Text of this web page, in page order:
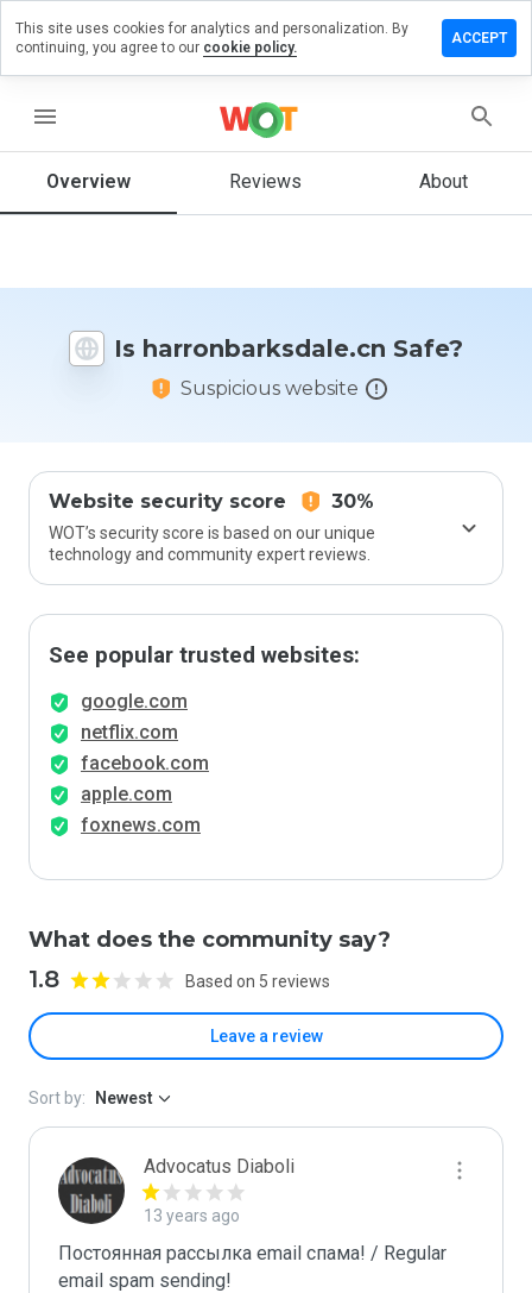
menu
Overview Reviews About
Is harronbarksdale.cn Safe?
Suspicious website
Website security score 30%
WOT’s security score is based on our unique
technology and community expert reviews.
See popular trusted websites:
google.com
netflix.com
facebook.com
apple.com
foxnews.com
What does the community say?
1.8 Based on 5 reviews
Leave a review
review on
would
this
from 1
Sort by: Newest
Advocatus Diaboli
13 years ago
Постоянная рассылка email спама! / Regular
email spam sending!
This site uses cookies for analytics and personalization. By
continuing, you agree to our cookie policy.
ACCEPT